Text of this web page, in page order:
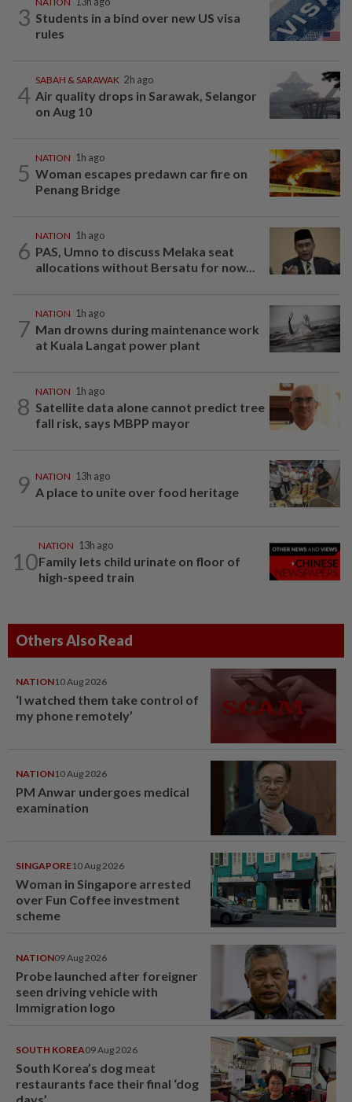
3 Students in a bind over new US visa
rules
4
SABAH & SARAWAK 2h ago
Air quality drops in Sarawak, Selangor
on Aug 10
5
NATION 1h ago
Woman escapes predawn car fire on
Penang Bridge
6
NATION 1h ago
PAS, Umno to discuss Melaka seat
allocations without Bersatu for now...
7
NATION 1h ago
Man drowns during maintenance work
at Kuala Langat power plant
8
NATION 1h ago
Satellite data alone cannot predict tree
fall risk, says MBPP mayor
9 NATION 13h ago
A place to unite over food heritage
10
NATION 13h ago
Family lets child urinate on floor of
high-speed train
Others Also Read
NATION10 Aug 2026
‘I watched them take control of
my phone remotely’
NATION10 Aug 2026
PM Anwar undergoes medical
examination
SINGAPORE10 Aug 2026
Woman in Singapore arrested
over Fun Coffee investment
scheme
NATION09 Aug 2026
Probe launched after foreigner
seen driving vehicle with
Immigration logo
SOUTH KOREA09 Aug 2026
South Korea’s dog meat
restaurants face their final ‘dog